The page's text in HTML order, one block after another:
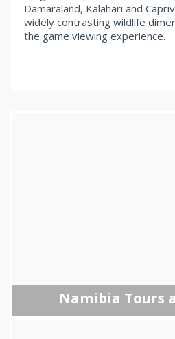
Damaraland, Kalahari and
widely contrasting wildlife
the game viewing experience.
Namibia Tours